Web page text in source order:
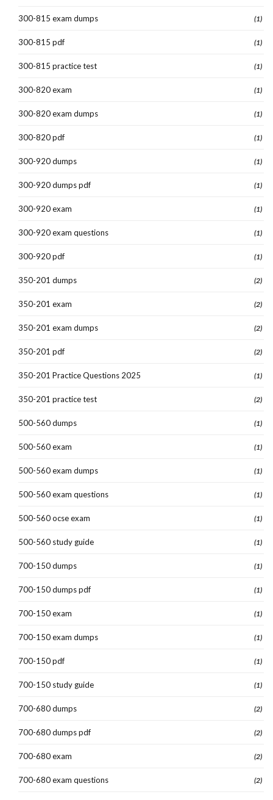
300-815 exam dumps (1)
300-815 pdf (1)
300-815 practice test (1)
300-820 exam (1)
300-820 exam dumps (1)
300-820 pdf (1)
300-920 dumps (1)
300-920 dumps pdf (1)
300-920 exam (1)
300-920 exam questions (1)
300-920 pdf (1)
350-201 dumps (2)
350-201 exam (2)
350-201 exam dumps (2)
350-201 pdf (2)
350-201 Practice Questions 2025 (1)
350-201 practice test (2)
500-560 dumps (1)
500-560 exam (1)
500-560 exam dumps (1)
500-560 exam questions (1)
500-560 ocse exam (1)
500-560 study guide (1)
700-150 dumps (1)
700-150 dumps pdf (1)
700-150 exam (1)
700-150 exam dumps (1)
700-150 pdf (1)
700-150 study guide (1)
700-680 dumps (2)
700-680 dumps pdf (2)
700-680 exam (2)
700-680 exam questions (2)